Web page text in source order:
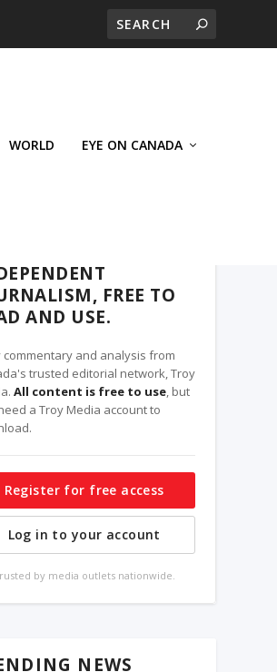
WORLD EYE ON CANADA
FREE TO
AND USE.
commentary and analysis from
trusted editorial network, Troy
All content is free to use, but
a Troy Media account to
Register for free access
Log in to your account
by media outlets nationwide.
NEWS